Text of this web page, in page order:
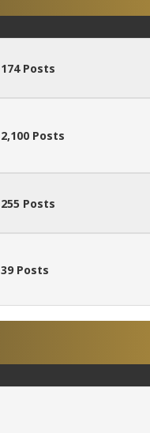
174 Posts
2,100 Posts
255 Posts
39 Posts